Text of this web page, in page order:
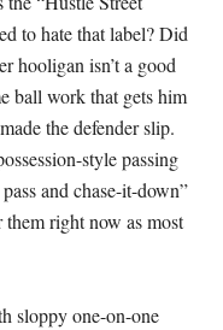
to hate that label? Did
hooligan isn’t a good
ball work that gets him
the defender slip.
style passing
and chase-it-down”
right now as most
sloppy one-on-one